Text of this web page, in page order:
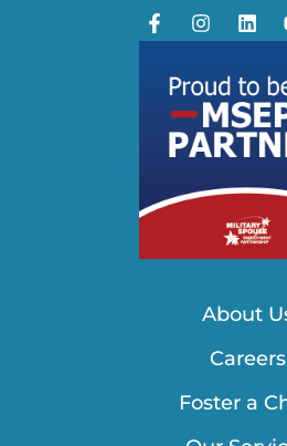
About
Careers
Foster a